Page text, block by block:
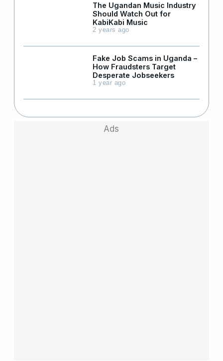
The Ugandan Music Industry
Should Watch Out for
KabiKabi Music
2 years ago
Fake Job Scams in Uganda –
How Fraudsters Target
Desperate Jobseekers
1 year ago
Ads